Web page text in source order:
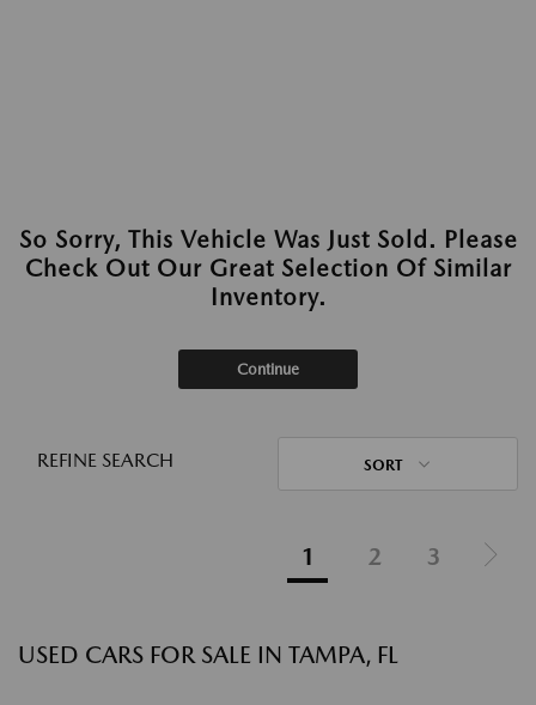
So Sorry, This Vehicle Was Just Sold. Please
Check Out Our Great Selection Of Similar
Inventory.
Continue
REFINE SEARCH SORT
1 2 3
USED CARS FOR SALE IN TAMPA, FL